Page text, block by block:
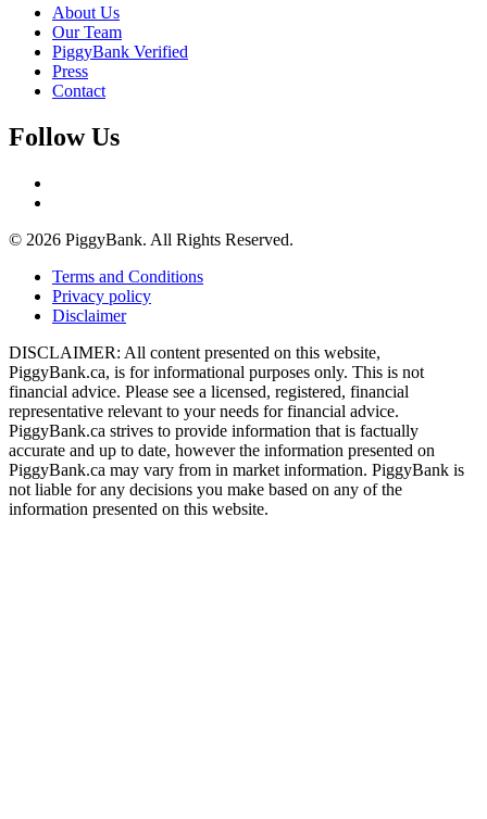
About Us
Our Team
PiggyBank Verified
Press
Contact
Follow Us
© 2026 PiggyBank. All Rights Reserved.
Terms and Conditions
Privacy policy
Disclaimer
DISCLAIMER: All content presented on this website,
PiggyBank.ca, is for informational purposes only. This is not
financial advice. Please see a licensed, registered, financial
representative relevant to your needs for financial advice.
PiggyBank.ca strives to provide information that is factually
accurate and up to date, however the information presented on
PiggyBank.ca may vary from in market information. PiggyBank is
not liable for any decisions you make based on any of the
information presented on this website.